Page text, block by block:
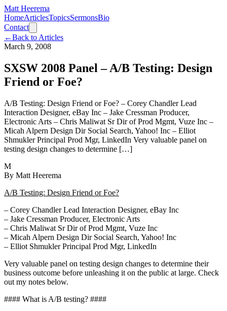
Matt Heerema
HomeArticlesTopicsSermonsBio
Contact
←Back to Articles
March 9, 2008
SXSW 2008 Panel – A/B Testing: Design
Friend or Foe?
A/B Testing: Design Friend or Foe? – Corey Chandler Lead
Interaction Designer, eBay Inc – Jake Cressman Producer,
Electronic Arts – Chris Maliwat Sr Dir of Prod Mgmt, Vuze Inc –
Micah Alpern Design Dir Social Search, Yahoo! Inc – Elliot
Shmukler Principal Prod Mgr, LinkedIn Very valuable panel on
testing design changes to determine […]
M
By Matt Heerema
A/B Testing: Design Friend or Foe?
– Corey Chandler Lead Interaction Designer, eBay Inc
– Jake Cressman Producer, Electronic Arts
– Chris Maliwat Sr Dir of Prod Mgmt, Vuze Inc
– Micah Alpern Design Dir Social Search, Yahoo! Inc
– Elliot Shmukler Principal Prod Mgr, LinkedIn
Very valuable panel on testing design changes to determine their
business outcome before unleashing it on the public at large. Check
out my notes below.
#### What is A/B testing? ####